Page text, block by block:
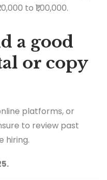
to ₹1,00,000.
a good
or copy
platforms, or
to review past
hiring.